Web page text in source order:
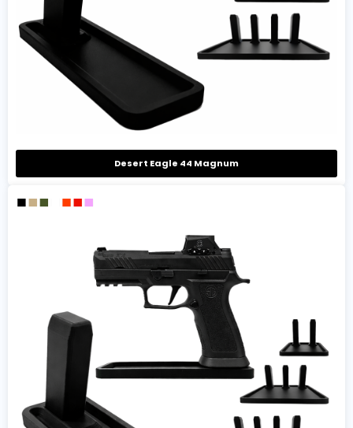
Desert Eagle 44 Magnum